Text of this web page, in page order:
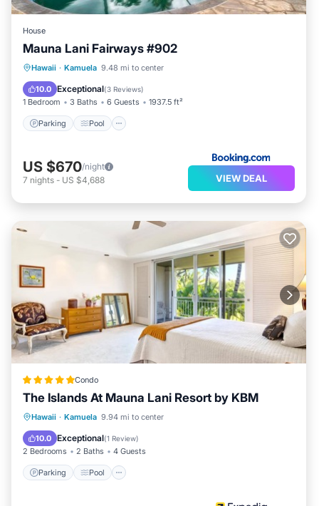
House
Mauna Lani Fairways #902
Hawaii · Kamuela 9.48 mi to center
10.0 Exceptional(3 Reviews)
1 Bedroom 3 Baths 6 Guests 1937.5 ft²
Parking Pool
Parking Pool
US $670/night
7 nights - US $4,688 VIEW DEAL
Condo
The Islands At Mauna Lani Resort by KBM
Hawaii · Kamuela 9.94 mi to center
10.0 Exceptional(1 Review)
2 Bedrooms 2 Baths 4 Guests
Parking Pool
Parking Pool
Balcony/Terrace